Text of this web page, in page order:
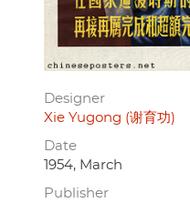
Designer
Xie Yugong (谢育功)
Date
1954, March
Publisher